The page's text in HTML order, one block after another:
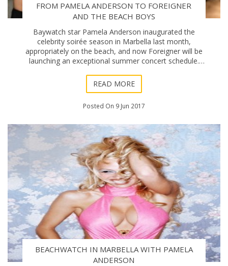
FROM PAMELA ANDERSON TO FOREIGNER
AND THE BEACH BOYS
Baywatch star Pamela Anderson inaugurated the
celebrity soirée season in Marbella last month,
appropriately on the beach, and now Foreigner will be
launching an exceptional summer concert schedule.
READ MORE
Posted On 9 Jun 2017
BEACHWATCH IN MARBELLA WITH PAMELA
ANDERSON